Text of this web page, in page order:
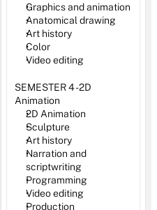
Graphics and animation
Anatomical drawing
Art history
Color
Video editing
SEMESTER 4 - 2D
Animation
2D Animation
Sculpture
Art history
Narration and
scriptwriting
Programming
Video editing
Production